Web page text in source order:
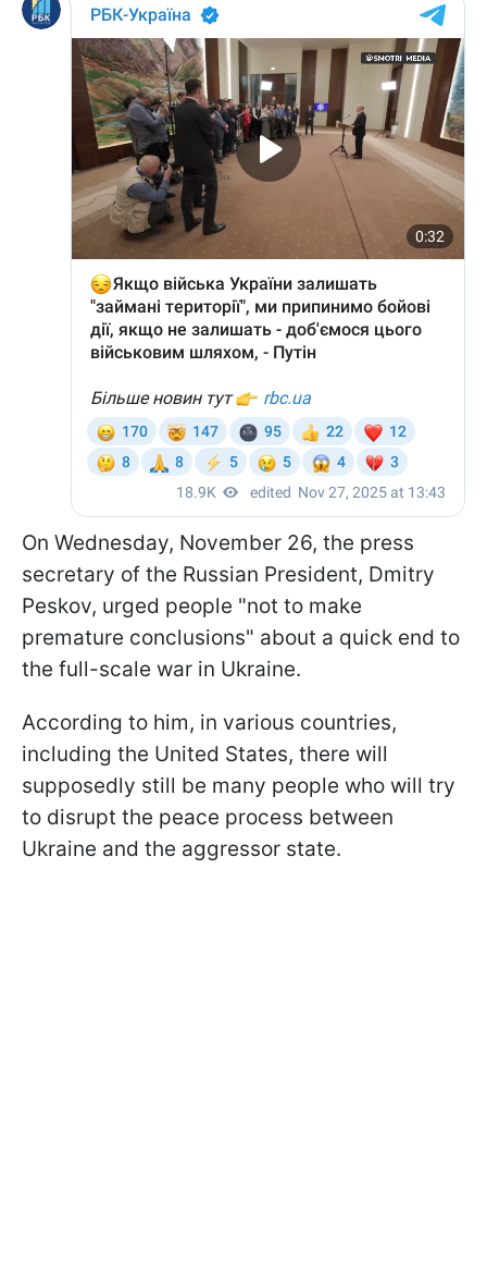
On Wednesday, November 26, the press
secretary of the Russian President, Dmitry
Peskov, urged people "not to make
premature conclusions" about a quick end to
the full-scale war in Ukraine.
According to him, in various countries,
including the United States, there will
supposedly still be many people who will try
to disrupt the peace process between
Ukraine and the aggressor state.